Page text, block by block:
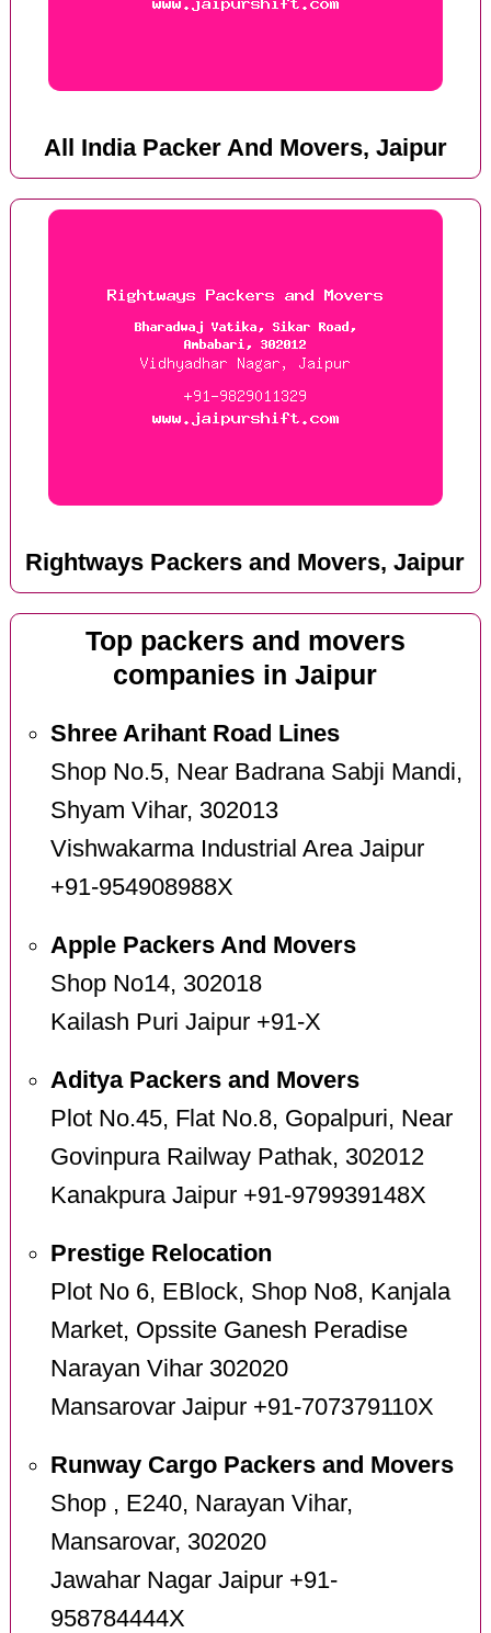
All India Packer And Movers, Jaipur
Rightways Packers and Movers, Jaipur
Top packers and movers
companies in Jaipur
Shree Arihant Road Lines
Shop No.5, Near Badrana Sabji Mandi,
Shyam Vihar, 302013
Vishwakarma Industrial Area Jaipur
+91-954908988X
Apple Packers And Movers
Shop No14, 302018
Kailash Puri Jaipur +91-X
Aditya Packers and Movers
Plot No.45, Flat No.8, Gopalpuri, Near
Govinpura Railway Pathak, 302012
Kanakpura Jaipur +91-979939148X
Prestige Relocation
Plot No 6, EBlock, Shop No8, Kanjala
Market, Opssite Ganesh Peradise
Narayan Vihar 302020
Mansarovar Jaipur +91-707379110X
Runway Cargo Packers and Movers
Shop , E240, Narayan Vihar,
Mansarovar, 302020
Jawahar Nagar Jaipur +91-
958784444X